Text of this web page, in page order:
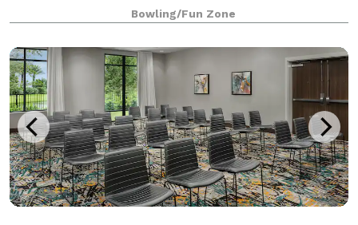
night, birthday parties, and corporate events that
rock the cubicle. AMF offers
Bowling/Fun Zone